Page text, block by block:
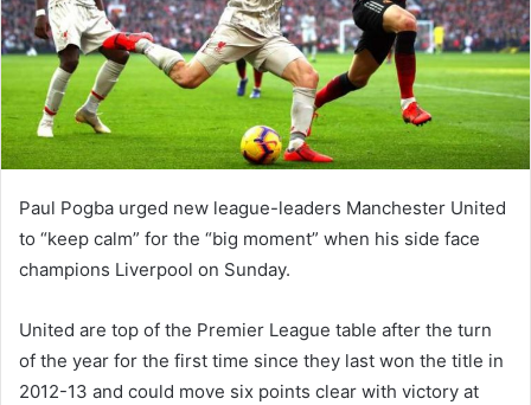
Paul Pogba urged new league-leaders Manchester United
to “keep calm” for the “big moment” when his side face
champions Liverpool on Sunday.
United are top of the Premier League table after the turn
of the year for the first time since they last won the title in
2012-13 and could move six points clear with victory at